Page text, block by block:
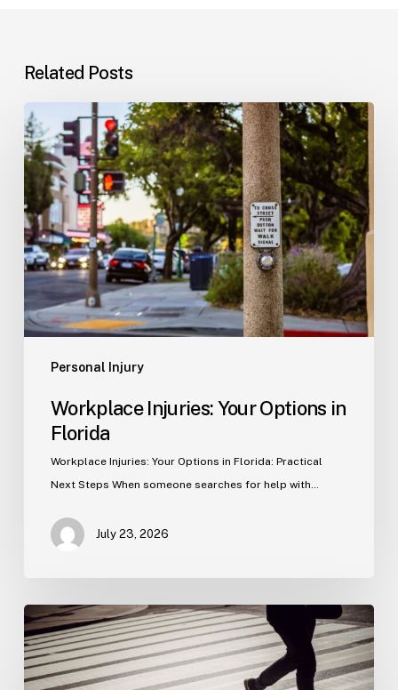
Related Posts
Personal Injury
Workplace
Injuries:
Your
Options
in
Florida
Workplace Injuries: Your Options in
Florida
Workplace Injuries: Your Options in Florida: Practical
Next Steps When someone searches for help with…
July 23, 2026
Tampa
Product
Liability
Lawyer